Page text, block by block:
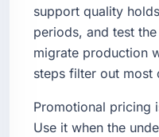
support quality
periods, and test
migrate production
steps filter out most
Promotional pricing
Use it when the